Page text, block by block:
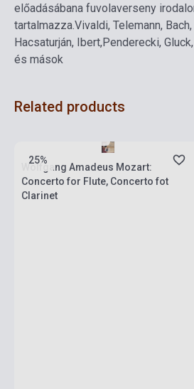
előadásábana fuvolaverseny
tartalmazza.Vivaldi, Telemann,
Hacsaturján, Ibert,Penderecki,
és mások
Related products
25%
Wolfgang Amadeus Mozart:
Concerto for Flute, Concerto fot
Clarinet